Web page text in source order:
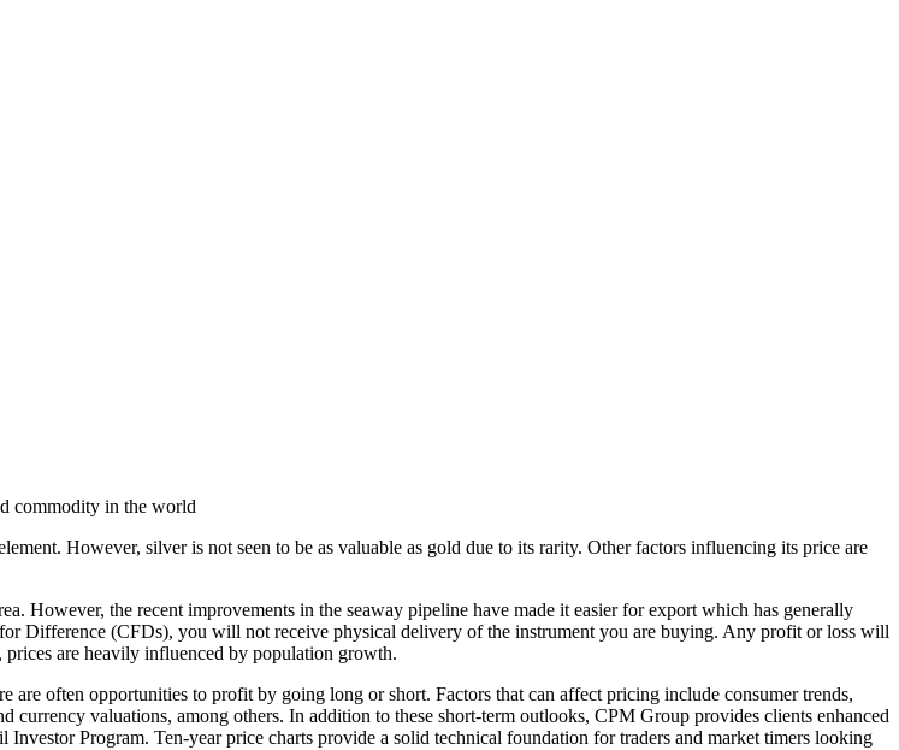
However, silver is not seen to be as valuable as gold due to its rarity. Other factors influencing its price are
However, the recent improvements in the seaway pipeline have made it easier for export which has generally
Difference (CFDs), you will not receive physical delivery of the instrument you are buying. Any profit or loss will
are heavily influenced by population growth.
are often opportunities to profit by going long or short. Factors that can affect pricing include consumer trends,
currency valuations, among others. In addition to these short-term outlooks, CPM Group provides clients enhanced
Program. Ten-year price charts provide a solid technical foundation for traders and market timers looking